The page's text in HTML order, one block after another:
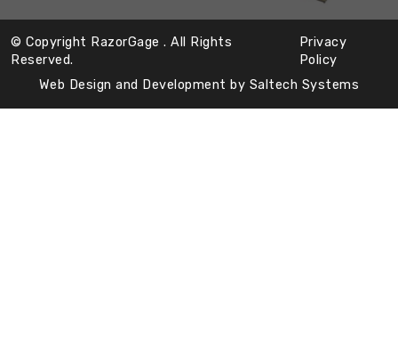
© Copyright RazorGage. All Rights
Reserved.
Privacy
Policy
Web Design and Development by Saltech Systems